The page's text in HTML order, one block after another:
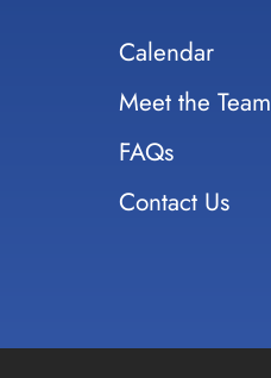
Calendar
Meet the Team
FAQs
Contact Us